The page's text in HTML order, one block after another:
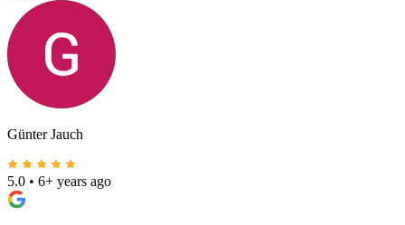
Günter Jauch
5.0 • 6+ years ago